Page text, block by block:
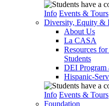
Info Events & Tours
Diversity, Equity &
About Us
La CASA
Resources
Students
DEI Program
Hispanic-
Info Events & Tours
Foundation